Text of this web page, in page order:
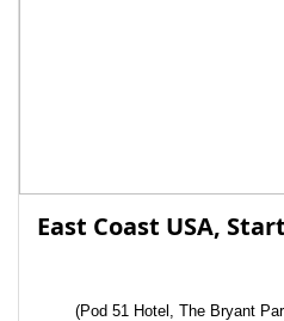
East Coast USA,
(Pod 51 Hotel, The Bryant